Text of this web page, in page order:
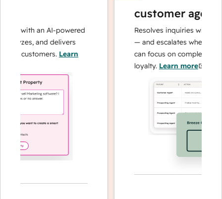
with an AI-powered
and delivers
customers.Learn
customer agent
Resolves inquiries with fast,
— and escalates when
can focus on complex cases
loyalty.Learn more